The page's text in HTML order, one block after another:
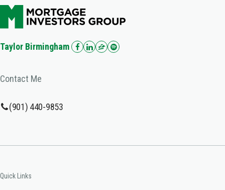
Taylor Birmingham
Contact Me
(901) 440-9853
Quick Links